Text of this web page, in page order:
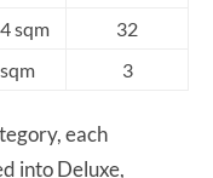
sqm
32
3
each
into Deluxe,